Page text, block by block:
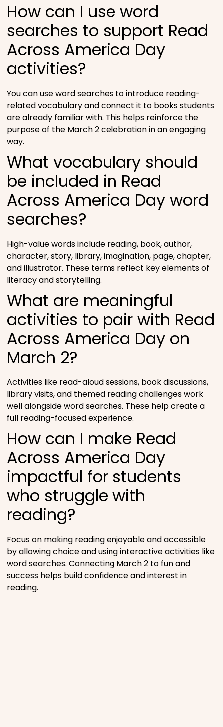
How can I use word
searches to support Read
Across America Day
activities?
You can use word searches to introduce reading-
related vocabulary and connect it to books students
are already familiar with. This helps reinforce the
purpose of the March 2 celebration in an engaging
way.
What vocabulary should
be included in Read
Across America Day word
searches?
High-value words include reading, book, author,
character, story, library, imagination, page, chapter,
and illustrator. These terms reflect key elements of
literacy and storytelling.
What are meaningful
activities to pair with Read
Across America Day on
March 2?
Activities like read-aloud sessions, book discussions,
library visits, and themed reading challenges work
well alongside word searches. These help create a
full reading-focused experience.
How can I make Read
Across America Day
impactful for students
who struggle with
reading?
Focus on making reading enjoyable and accessible
by allowing choice and using interactive activities like
word searches. Connecting March 2 to fun and
success helps build confidence and interest in
reading.